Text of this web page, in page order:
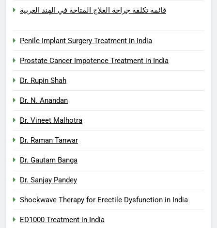
قائمة تكلفة جراحة العلاج المتاحة في الهند العربية
Penile Implant Surgery Treatment in India
Prostate Cancer Impotence Treatment in India
Dr. Rupin Shah
Dr. N. Anandan
Dr. Vineet Malhotra
Dr. Raman Tanwar
Dr. Gautam Banga
Dr. Sanjay Pandey
Shockwave Therapy for Erectile Dysfunction in India
ED1000 Treatment in India